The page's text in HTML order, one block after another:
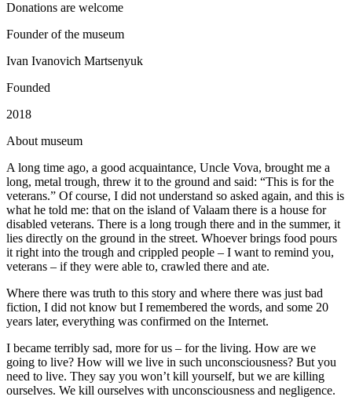
Donations are welcome
Founder of the museum
Ivan Ivanovich Martsenyuk
Founded
2018
About museum
A long time ago, a good acquaintance, Uncle Vova, brought me a
long, metal trough, threw it to the ground and said: “This is for the
veterans.” Of course, I did not understand so asked again, and this is
what he told me: that on the island of Valaam there is a house for
disabled veterans. There is a long trough there and in the summer, it
lies directly on the ground in the street. Whoever brings food pours
it right into the trough and crippled people – I want to remind you,
veterans – if they were able to, crawled there and ate.
Where there was truth to this story and where there was just bad
fiction, I did not know but I remembered the words, and some 20
years later, everything was confirmed on the Internet.
I became terribly sad, more for us – for the living. How are we
going to live? How will we live in such unconsciousness? But you
need to live. They say you won’t kill yourself, but we are killing
ourselves. We kill ourselves with unconsciousness and negligence.